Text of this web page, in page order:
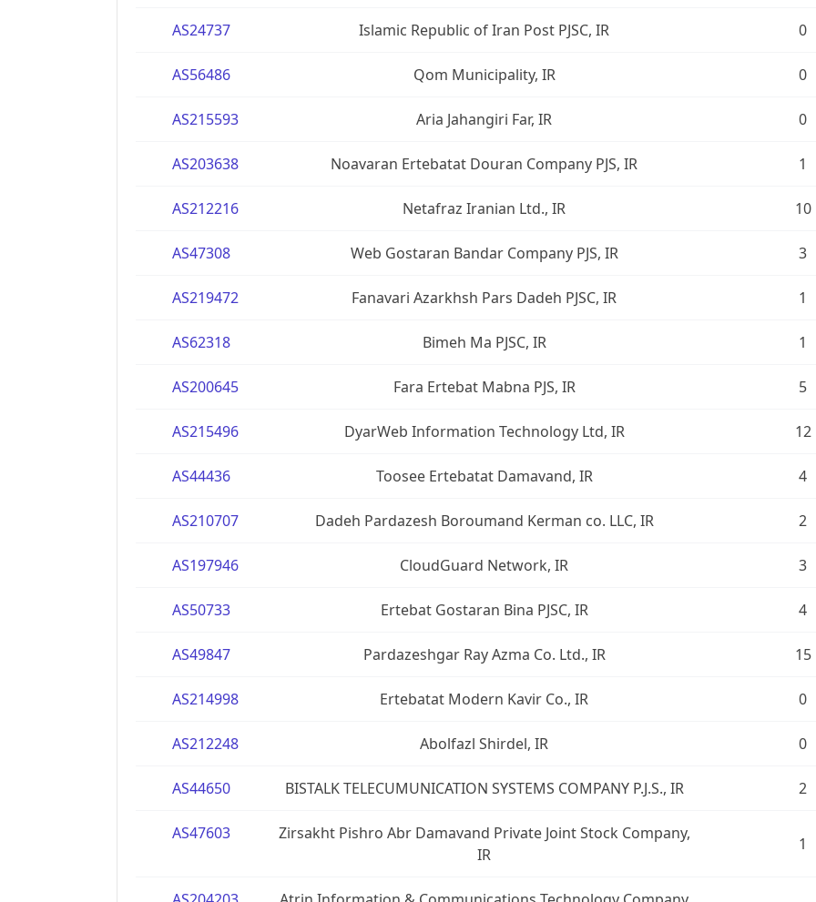
AS24737 Islamic Republic of Iran Post PJSC, IR 0
AS56486 Qom Municipality, IR 0
AS215593 Aria Jahangiri Far, IR 0
AS203638 Noavaran Ertebatat Douran Company PJS, IR 1
AS212216 Netafraz Iranian Ltd., IR 10
AS47308 Web Gostaran Bandar Company PJS, IR 3
AS219472 Fanavari Azarkhsh Pars Dadeh PJSC, IR 1
AS62318 Bimeh Ma PJSC, IR 1
AS200645 Fara Ertebat Mabna PJS, IR 5
AS215496 DyarWeb Information Technology Ltd, IR 12
AS44436 Toosee Ertebatat Damavand, IR 4
AS210707 Dadeh Pardazesh Boroumand Kerman co. LLC, IR 2
AS197946 CloudGuard Network, IR 3
AS50733 Ertebat Gostaran Bina PJSC, IR 4
AS49847 Pardazeshgar Ray Azma Co. Ltd., IR 15
AS214998 Ertebatat Modern Kavir Co., IR 0
AS212248 Abolfazl Shirdel, IR 0
AS44650 BISTALK TELECUMUNICATION SYSTEMS COMPANY P.J.S., IR 2
AS47603
Zirsakht Pishro Abr Damavand Private Joint Stock Company,
IR
1